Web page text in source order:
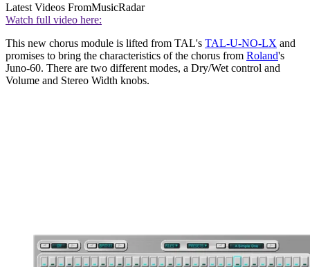
Latest Videos FromMusicRadar
Watch full video here:
This new chorus module is lifted from TAL's TAL-U-NO-LX and
promises to bring the characteristics of the chorus from Roland's
Juno-60. There are two different modes, a Dry/Wet control and
Volume and Stereo Width knobs.